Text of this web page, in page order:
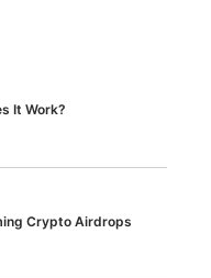
It Work?
Crypto Airdrops